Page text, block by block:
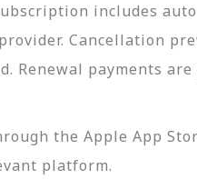
includes
Cancellation
Renewal payments
the Apple App
platform.